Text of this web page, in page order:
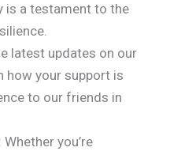
is a testament to the
latest updates on our
how your support is
to our friends in
: Whether you’re